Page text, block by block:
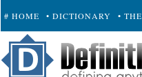
# HOME • DICTIONARY •
+ SUBMIT